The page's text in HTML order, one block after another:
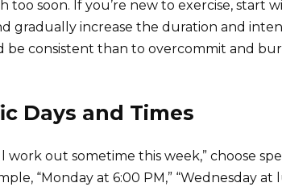
too soon. If you’re new to exercise, start
gradually increase the duration and
be consistent than to overcommit and
Days and Times
work out sometime this week,” choose
“Monday at 6:00 PM,” “Wednesday at